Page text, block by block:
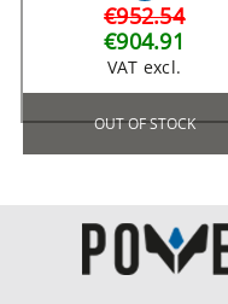
€952.54
€904.91
VAT excl.
OUT OF STOCK